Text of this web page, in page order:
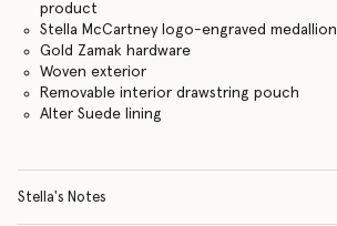
product
Stella McCartney logo-engraved medallion
Gold Zamak hardware
Woven exterior
Removable interior drawstring pouch
Alter Suede lining
Stella's Notes